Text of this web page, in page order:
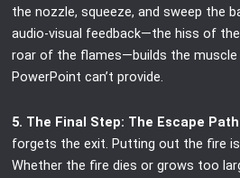
the nozzle, squeeze, and sweep the
audio-visual feedback—the hiss of
roar of the flames—builds the
PowerPoint can’t provide.
5. The Final Step: The Escape Path
forgets the exit. Putting out the fire
Whether the fire dies or grows too